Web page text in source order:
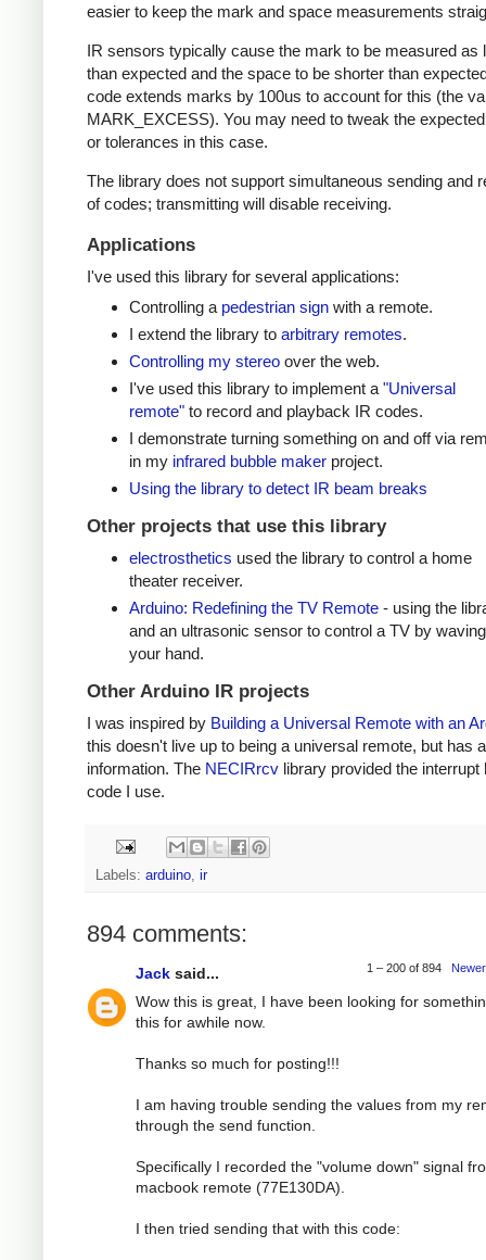
easier to keep the mark and space measurements
IR sensors typically cause the mark to be measured as
than expected and the space to be shorter than
code extends marks by 100us to account for this (the
MARK_EXCESS). You may need to tweak the
or tolerances in this case.
The library does not support simultaneous sending and
of codes; transmitting will disable receiving.
Applications
I've used this library for several applications:
Controlling a pedestrian signwith a remote.
I extend the library to arbitrary remotes.
Controlling my stereoover the web.
I've used this library to implement a "Universal
remote"to record and playback IR codes.
I demonstrate turning something on and off via
in my infrared bubble makerproject.
Using the library to detect IR beam breaks
Other projects that use this library
electrosthetics used the library to control a home
theater receiver.
Arduino: Redefining the TV Remote- using the
and an ultrasonic sensor to control a TV by waving
your hand.
Other Arduino IR projects
I was inspired by Building a Universal Remote with an
this doesn't live up to being a universal remote, but has
information. The NECIRrcv library provided the interrupt
code I use.
Labels: arduino, ir
894 comments:
1 – 200 of 894
Jack said...
Wow this is great, I have been looking for
this for awhile now.
Thanks so much for posting!!!
I am having trouble sending the values from my
through the send function.
Specifically I recorded the "volume down" signal
macbook remote (77E130DA).
I then tried sending that with this code: